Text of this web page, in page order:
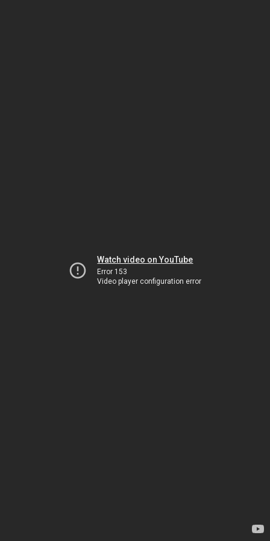
Watch video on YouTube
Error 153
Video player configuration error